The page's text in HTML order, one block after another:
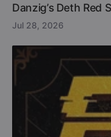
Danzig’s Deth Red
Jul 28, 2026